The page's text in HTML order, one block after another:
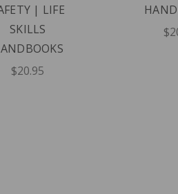
| LIFE
SKILLS
$20.95